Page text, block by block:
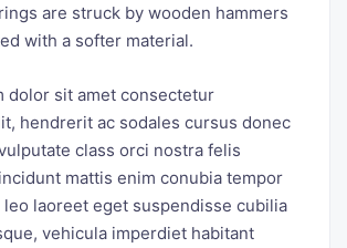
are struck by wooden hammers
with a softer material.
dolor sit amet consectetur
hendrerit ac sodales cursus donec
class orci nostra felis
mattis enim conubia tempor
leo laoreet eget suspendisse cubilia
vehicula imperdiet habitant